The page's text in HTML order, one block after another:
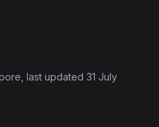
, last updated 31 July